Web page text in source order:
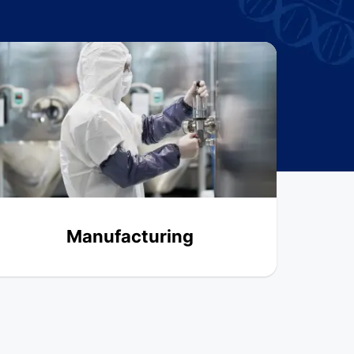
Manufacturing